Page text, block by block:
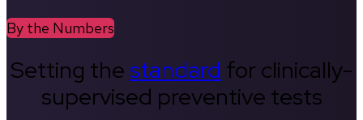
By the Numbers
Setting thestandard for clinically-
supervised preventive tests